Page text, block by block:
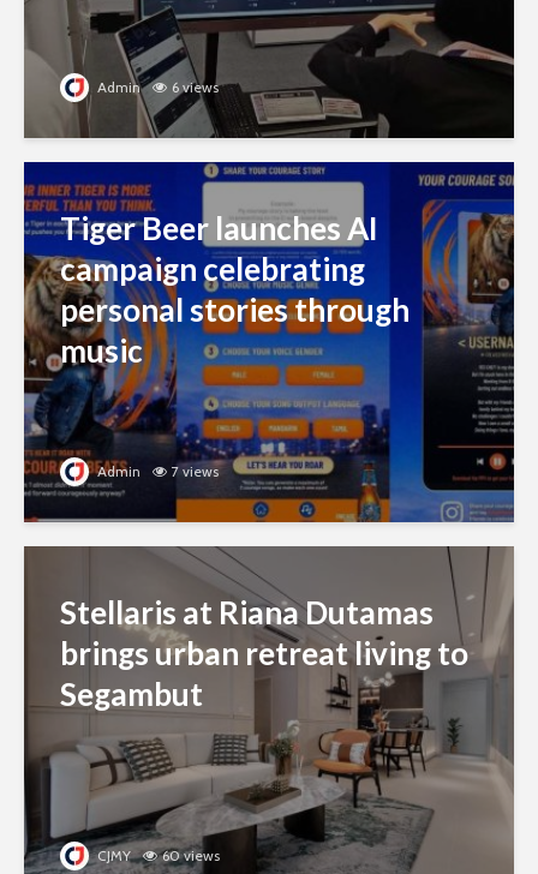
Admin 6 views
Tiger Beer launches AI
campaign celebrating
personal stories through
music
Admin 7 views
Stellaris at Riana Dutamas
brings urban retreat living to
Segambut
CJMY 60 views